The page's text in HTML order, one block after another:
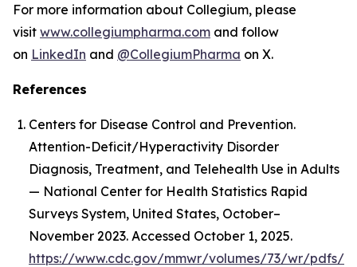
For more information about Collegium, please
visit www.collegiumpharma.com and follow
on LinkedIn and @CollegiumPharma on X.
References
Centers for Disease Control and Prevention.
Attention-Deficit/Hyperactivity Disorder
Diagnosis, Treatment, and Telehealth Use in Adults
— National Center for Health Statistics Rapid
Surveys System, United States, October–
November 2023. Accessed October 1, 2025.
https://www.cdc.gov/mmwr/volumes/73/wr/pdfs/